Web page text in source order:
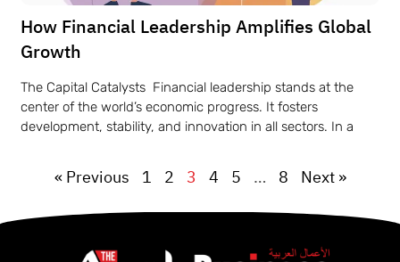
How Financial Leadership Amplifies Global
Growth
The Capital Catalysts Financial leadership stands at the
center of the world’s economic progress. It fosters
development, stability, and innovation in all sectors. In a
« Previous 1 2 3 4 5 … 8 Next »